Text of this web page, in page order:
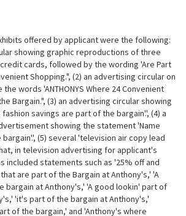
offered by applicant were the following:
showing graphic reproductions of three
cards, followed by the wording 'Are Part
Shopping.", (2) an advertising circular on
words 'ANTHONYS Where 24 Convenient
Bargain.", (3) an advertising circular showing
savings are part of the bargain'.', (4) a
showing the statement 'Name
(5) several 'television air copy lead
in television advertising for applicant's
included statements such as '25% off and
are part of the Bargain at Anthony's,' 'A
bargain at Anthony's,' 'A good lookin' part of
'it's part of the bargain at Anthony's,'
of the bargain,' and 'Anthony's where